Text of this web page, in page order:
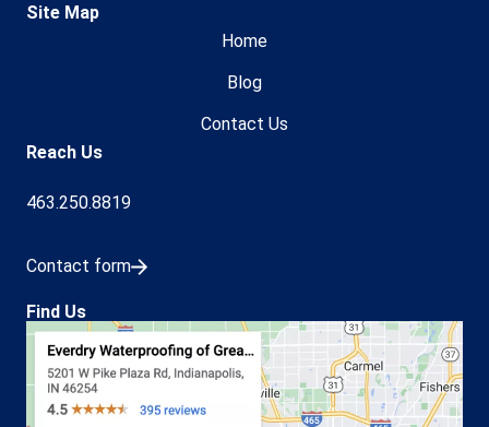
Site Map
Home
Blog
Contact Us
Reach Us
463.250.8819
Contact form
Find Us